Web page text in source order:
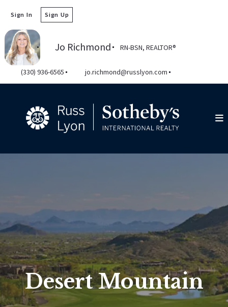
Jo Richmond RN-BSN, REALTOR®️
(330) 936-6565 jo.richmond@russlyon.com
Sign In Sign Up
Desert Mountain